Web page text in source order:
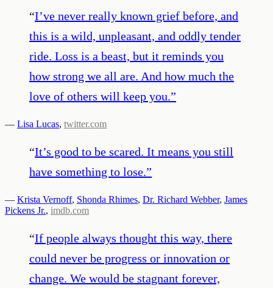
“I’ve never really known grief before, and
this is a wild, unpleasant, and oddly tender
ride. Loss is a beast, but it reminds you
how strong we all are. And how much the
love of others will keep you.”
— Lisa Lucas, twitter.com
“It’s good to be scared. It means you still
have something to lose.”
— Krista Vernoff, Shonda Rhimes, Dr. Richard Webber, James
Pickens Jr., imdb.com
“If people always thought this way, there
could never be progress or innovation or
change. We would be stagnant forever,